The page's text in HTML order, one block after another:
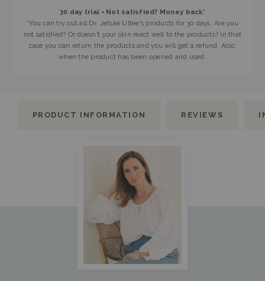
30 day trial • Not satisfied? Money back*
*You can try out all Dr. Jetske Ultee’s products for 30 days. Are you
not satisfied? Or doesn’t your skin react well to the products? In that
case you can return the products and you will get a refund. Also,
when the product has been opened and used.
PRODUCT INFORMATION REVIEWS